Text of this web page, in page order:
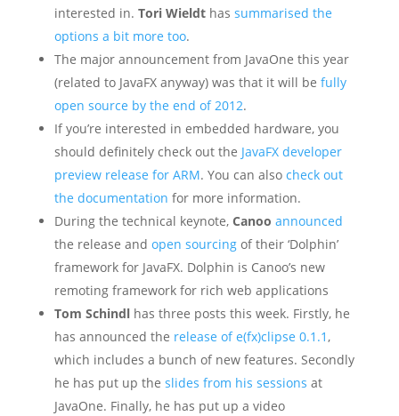
interested in. Tori Wieldthas summarised the
options a bit more too.
The major announcement from JavaOne this year
(related to JavaFX anyway) was that it will be fully
open source by the end of 2012.
If you’re interested in embedded hardware, you
should definitely check out the JavaFX developer
preview release for ARM. You can also check out
the documentation for more information.
During the technical keynote, Canoo announced
the release and open sourcingof their ‘Dolphin’
framework for JavaFX. Dolphin is Canoo’s new
remoting framework for rich web applications
Tom Schindlhas three posts this week. Firstly, he
has announced the release of e(fx)clipse 0.1.1,
which includes a bunch of new features. Secondly
he has put up the slides from his sessions at
JavaOne. Finally, he has put up a video